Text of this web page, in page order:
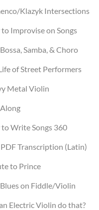
Klazyk Intersections
Improvise on Songs
Samba, & Choro
of Street Performers
Metal Violin
Write Songs 360
Transcription (Latin)
to Prince
on Fiddle/Violin
Electric Violin do that?